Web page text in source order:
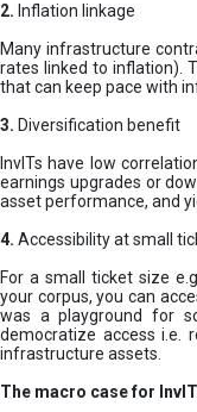
2. Inflation linkage
Many infrastructure
rates linked to inflation).
that can keep pace with
3. Diversification benefit
InvITs have low
earnings upgrades or
asset performance, and
4. Accessibility at small
For a small ticket size
your corpus, you can
was a playground for
democratize access i.e.
infrastructure assets.
The macro case for